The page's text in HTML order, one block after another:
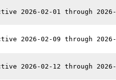
2026-02-01 through 2026-
2026-02-09 through 2026-
2026-02-12 through 2026-